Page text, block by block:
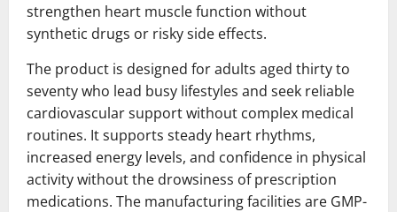
strengthen heart muscle function without
synthetic drugs or risky side effects.
The product is designed for adults aged thirty to
seventy who lead busy lifestyles and seek reliable
cardiovascular support without complex medical
routines. It supports steady heart rhythms,
increased energy levels, and confidence in physical
activity without the drowsiness of prescription
medications. The manufacturing facilities are GMP-